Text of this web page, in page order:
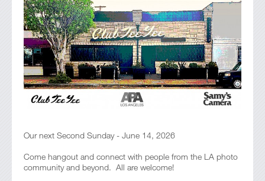
Our next Second Sunday - June 14, 2026
Come hangout and connect with people from the LA photo
community and beyond. All are welcome!